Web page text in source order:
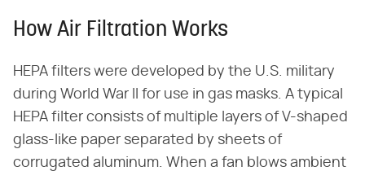
How Air Filtration Works
HEPA filters were developed by the U.S. military
during World War II for use in gas masks. A typical
HEPA filter consists of multiple layers of V-shaped
glass-like paper separated by sheets of
corrugated aluminum. When a fan blows ambient